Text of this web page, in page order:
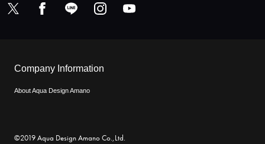
Company Information
About Aqua Design Amano
©2019 Aqua Design Amano Co.,Ltd.